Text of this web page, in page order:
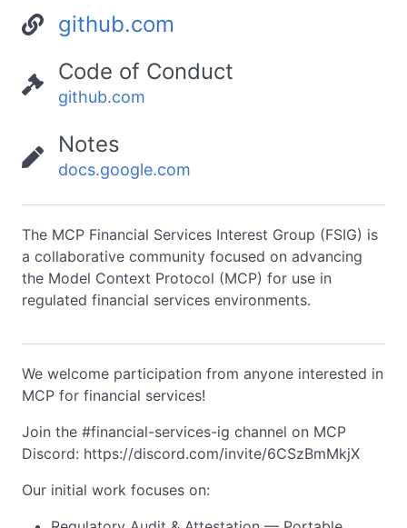
github.com
Code of Conduct
github.com
Notes
docs.google.com
The MCP Financial Services Interest Group (FSIG) is
a collaborative community focused on advancing
the Model Context Protocol (MCP) for use in
regulated financial services environments.
We welcome participation from anyone interested in
MCP for financial services!
Join the #financial-services-ig channel on MCP
Discord: https://discord.com/invite/6CSzBmMkjX
Our initial work focuses on: